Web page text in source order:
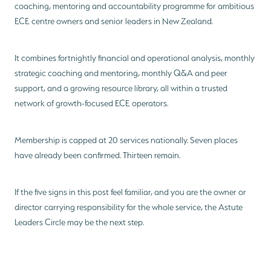
coaching, mentoring and accountability programme for ambitious
ECE centre owners and senior leaders in New Zealand.
It combines fortnightly financial and operational analysis, monthly
strategic coaching and mentoring, monthly Q&A and peer
support, and a growing resource library, all within a trusted
network of growth-focused ECE operators.
Membership is capped at 20 services nationally. Seven places
have already been confirmed. Thirteen remain.
If the five signs in this post feel familiar, and you are the owner or
director carrying responsibility for the whole service, the Astute
Leaders Circle may be the next step.